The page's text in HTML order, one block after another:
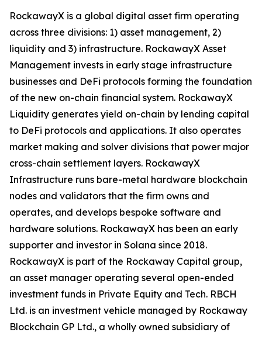
RockawayX is a global digital asset firm operating
across three divisions: 1) asset management, 2)
liquidity and 3) infrastructure. RockawayX Asset
Management invests in early stage infrastructure
businesses and DeFi protocols forming the foundation
of the new on-chain financial system. RockawayX
Liquidity generates yield on-chain by lending capital
to DeFi protocols and applications. It also operates
market making and solver divisions that power major
cross-chain settlement layers. RockawayX
Infrastructure runs bare-metal hardware blockchain
nodes and validators that the firm owns and
operates, and develops bespoke software and
hardware solutions. RockawayX has been an early
supporter and investor in Solana since 2018.
RockawayX is part of the Rockaway Capital group,
an asset manager operating several open-ended
investment funds in Private Equity and Tech. RBCH
Ltd. is an investment vehicle managed by Rockaway
Blockchain GP Ltd., a wholly owned subsidiary of